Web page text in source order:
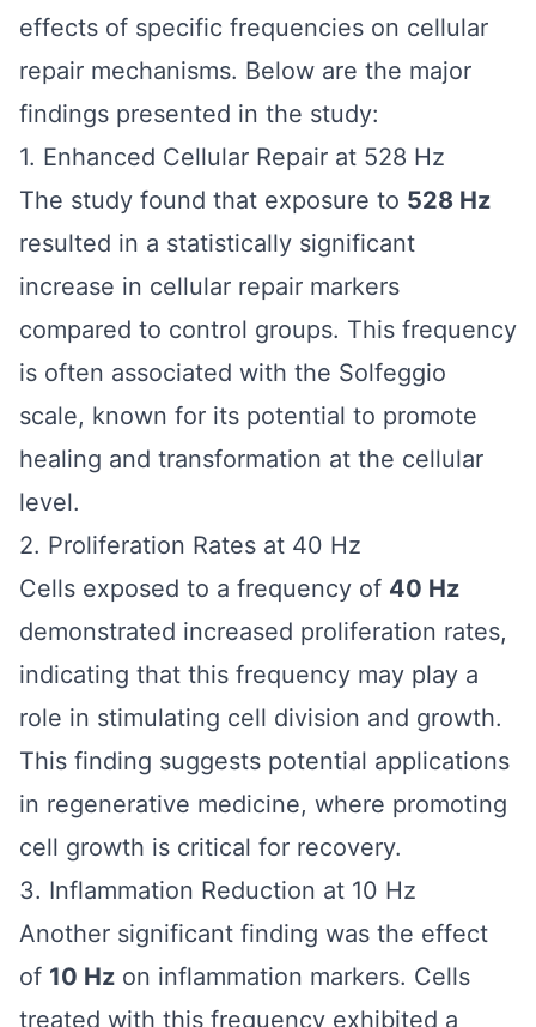
effects of specific frequencies on cellular
repair mechanisms. Below are the major
findings presented in the study:
1. Enhanced Cellular Repair at 528 Hz
The study found that exposure to 528 Hz
resulted in a statistically significant
increase in cellular repair markers
compared to control groups. This frequency
is often associated with the Solfeggio
scale, known for its potential to promote
healing and transformation at the cellular
level.
2. Proliferation Rates at 40 Hz
Cells exposed to a frequency of 40 Hz
demonstrated increased proliferation rates,
indicating that this frequency may play a
role in stimulating cell division and growth.
This finding suggests potential applications
in regenerative medicine, where promoting
cell growth is critical for recovery.
3. Inflammation Reduction at 10 Hz
Another significant finding was the effect
of 10 Hz on inflammation markers. Cells
treated with this frequency exhibited a